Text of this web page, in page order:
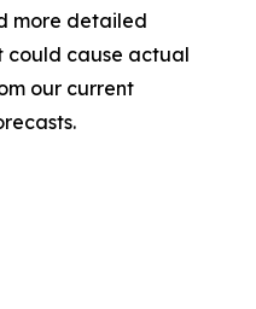
more detailed
could cause actual
our current